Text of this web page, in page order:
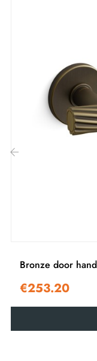
Two square
Belgium,
M4 screws for
Screws and 3
Bronze door
€253.20